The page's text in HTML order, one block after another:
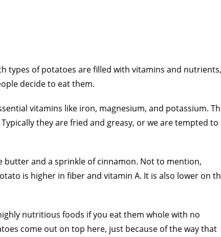
types of potatoes are filled with vitamins and nutrients,
decide to eat them.
vitamins like iron, magnesium, and potassium.
they are fried and greasy, or we are tempted to
butter and a sprinkle of cinnamon. Not to mention,
is higher in fiber and vitamin A. It is also lower on
nutritious foods if you eat them whole with no
come out on top here, just because of the way that